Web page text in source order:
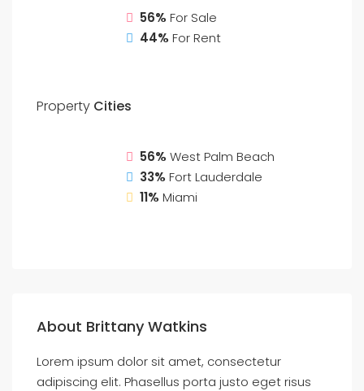
56% For Sale
44% For Rent
Property Cities
56% West Palm Beach
33% Fort Lauderdale
11% Miami
About Brittany Watkins
Lorem ipsum dolor sit amet, consectetur
adipiscing elit. Phasellus porta justo eget risus